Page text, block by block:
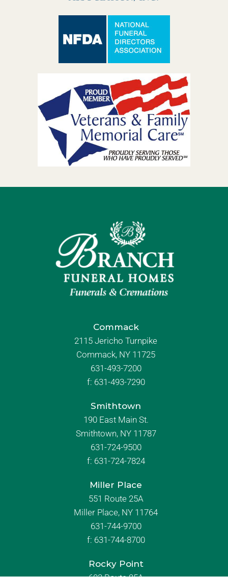
Commack
2115 Jericho Turnpike
Commack, NY 11725
631-493-7200
f: 631-493-7290
Smithtown
190 East Main St.
Smithtown, NY 11787
631-724-9500
f: 631-724-7824
Miller Place
551 Route 25A
Miller Place, NY 11764
631-744-9700
f: 631-744-8700
Rocky Point